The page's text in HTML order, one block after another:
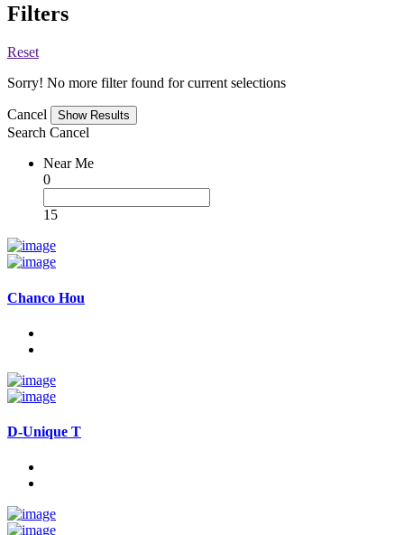
Filters
Reset
Sorry! No more filter found for current selections
Cancel
Search Cancel
Near Me
0
15
Chanco Hou
D-Unique T